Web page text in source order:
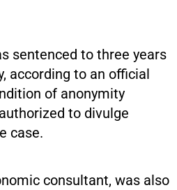
sentenced to three years
according to an official
of anonymity
to divulge
case.
consultant, was also